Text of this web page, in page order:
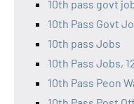
10th pass govt
10th Pass Govt
10th pass Jobs
10th Pass Jobs,
10th Pass Peon